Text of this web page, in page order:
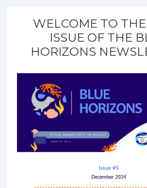
WELCOME TO
ISSUE OF THE
HORIZONS